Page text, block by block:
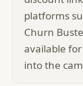
platforms
Churn
available
into the